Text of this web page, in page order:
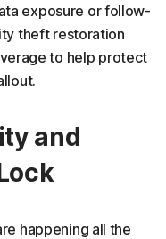
exposure or follow-
theft restoration
to help protect
and
happening all the